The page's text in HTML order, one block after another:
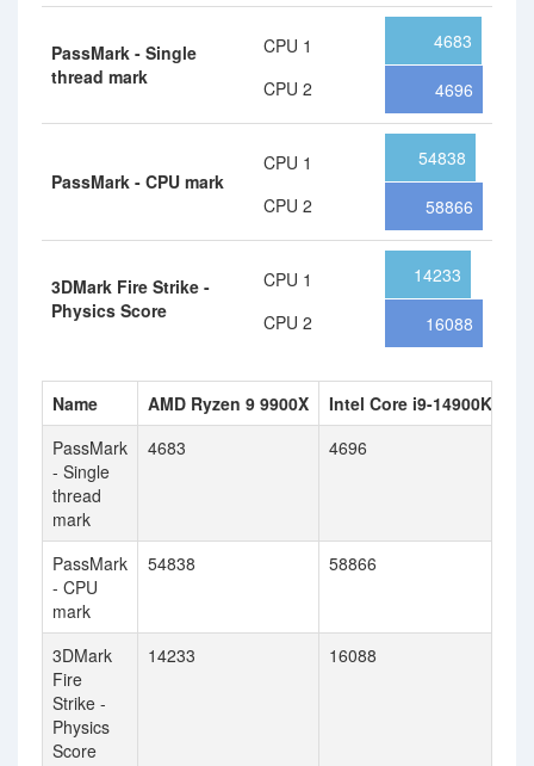
PassMark - Single
thread mark
CPU 1
CPU 2
4683
4696
PassMark - CPU mark
CPU 1
CPU 2
54838
58866
3DMark Fire Strike -
Physics Score
CPU 1
CPU 2
14233
16088
Name AMD Ryzen 9 9900X
Intel Core i9-14900KF
PassMark
- Single
thread
mark
4683 4696
PassMark
- CPU
mark
54838 58866
3DMark
Fire
Strike -
Physics
Score
14233 16088